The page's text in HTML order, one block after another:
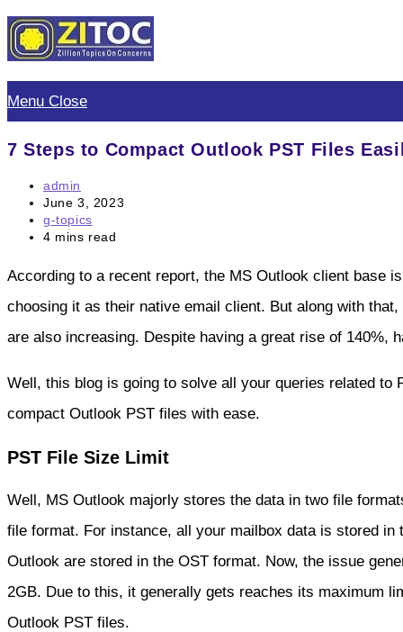
Skip
to
content
Menu Close
7 Steps to Compact Outlook PST Files
Post
author:
admin
Post
published:
June 3, 2023
Post
category:
g-topics
Reading
4 mins read
According to a recent report, the MS Outlook client base
choosing it as their native email client. But along with
are also increasing. Despite having a great rise of 140%,
Well, this blog is going to solve all your queries related to
compact Outlook PST files with ease.
PST File Size Limit
Well, MS Outlook majorly stores the data in two file
file format. For instance, all your mailbox data is stored
Outlook are stored in the OST format. Now, the issue
2GB. Due to this, it generally gets reaches its maximum
Outlook PST files.